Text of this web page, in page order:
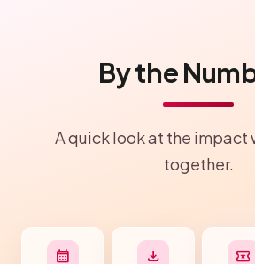
By the
A quick look at the impact
together.
calendar_month download local_activity